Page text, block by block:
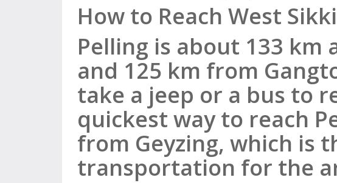
How to Reach West
Pelling is about 133 km
and 125 km from
take a jeep or a bus to
quickest way to reach
from Geyzing, which is
transportation for the